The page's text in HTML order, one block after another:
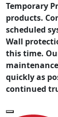
Temporary
products.
scheduled
Wall
this time.
quickly as
continued